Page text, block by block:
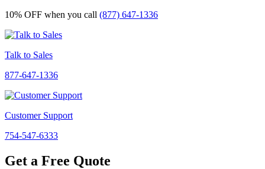
10% OFF when you call (877) 647-1336
Talk to Sales
877-647-1336
Customer Support
754-547-6333
Get a Free Quote